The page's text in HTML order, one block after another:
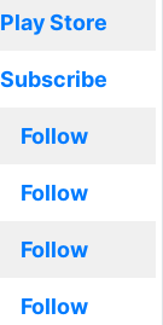
Play Store
Subscribe
Follow
Follow
Follow
Follow